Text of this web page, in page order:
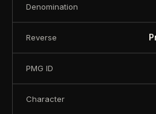
About this item:
This
sold for its collectible value,
value.
Denomination
Reverse
PMG ID
Character